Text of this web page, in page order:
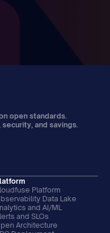
open standards.
and savings.
Platform
Data Lake
and AI/ML
and SLOs
Architecture